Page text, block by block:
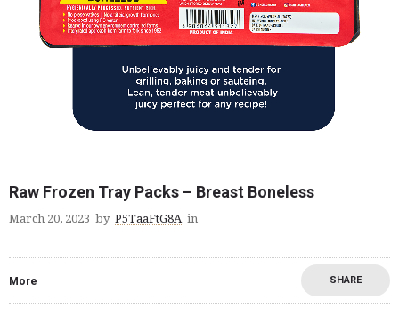
Raw Frozen Tray Packs – Breast Boneless
March 20, 2023 by P5TaaFtG8A in
More SHARE